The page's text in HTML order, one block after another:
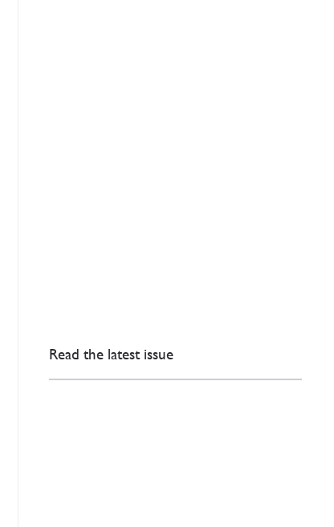
Read the latest issue